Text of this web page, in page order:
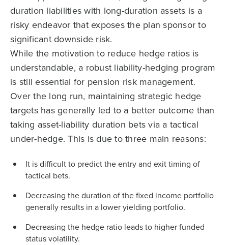
duration liabilities with long-duration assets is a
risky endeavor that exposes the plan sponsor to
significant downside risk.
While the motivation to reduce hedge ratios is
understandable, a robust liability-hedging program
is still essential for pension risk management.
Over the long run, maintaining strategic hedge
targets has generally led to a better outcome than
taking asset-liability duration bets via a tactical
under-hedge. This is due to three main reasons:
It is difficult to predict the entry and exit timing of
tactical bets.
Decreasing the duration of the fixed income portfolio
generally results in a lower yielding portfolio.
Decreasing the hedge ratio leads to higher funded
status volatility.